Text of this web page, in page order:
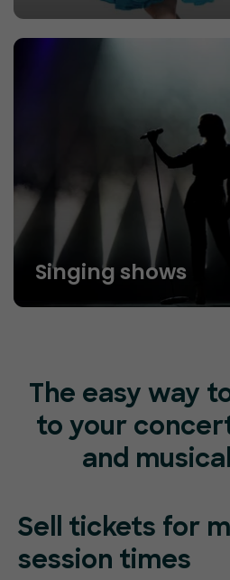
Singing shows
The easy way
to your
and
Sell tickets for
session times